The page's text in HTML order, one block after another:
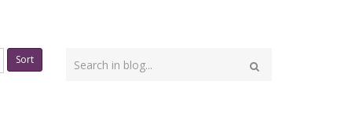
Sort
Search